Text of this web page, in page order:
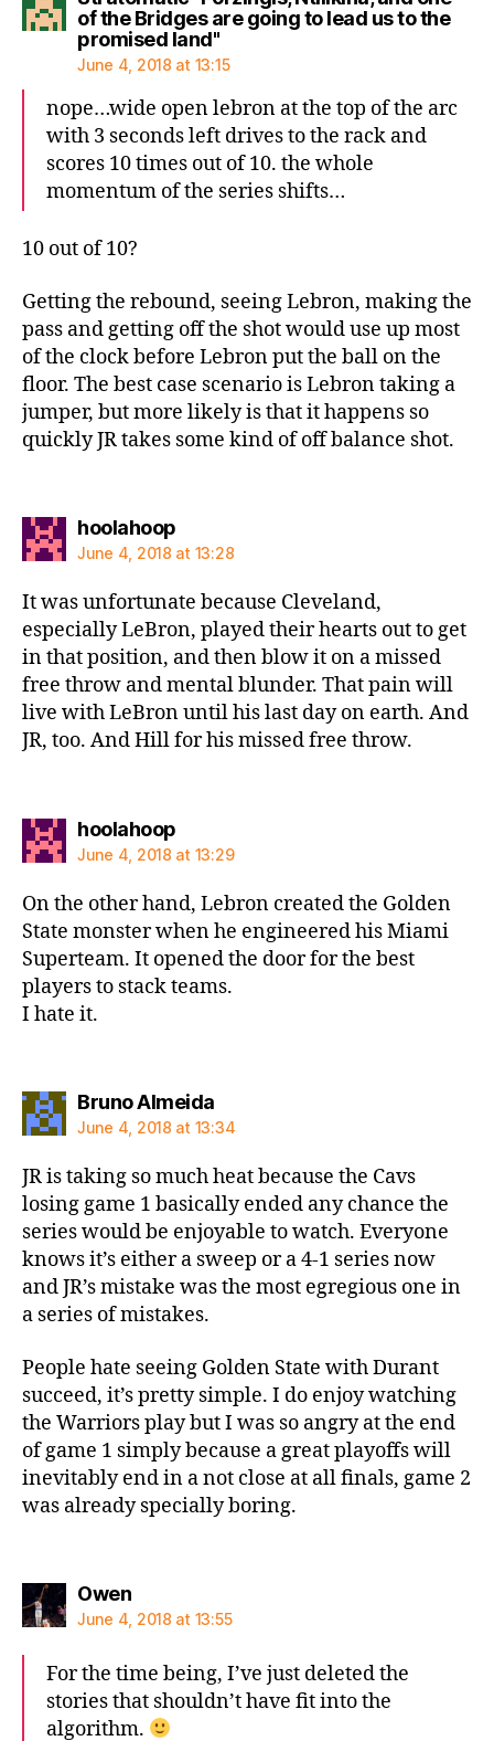
of the Bridges are going to lead us to the
promised land"says:
June 4, 2018 at 13:15
nope…wide open lebron at the top of the arc
with 3 seconds left drives to the rack and
scores 10 times out of 10. the whole
momentum of the series shifts…
10 out of 10?
Getting the rebound, seeing Lebron, making the
pass and getting off the shot would use up most
of the clock before Lebron put the ball on the
floor. The best case scenario is Lebron taking a
jumper, but more likely is that it happens so
quickly JR takes some kind of off balance shot.
hoolahoopsays:
June 4, 2018 at 13:28
It was unfortunate because Cleveland,
especially LeBron, played their hearts out to get
in that position, and then blow it on a missed
free throw and mental blunder. That pain will
live with LeBron until his last day on earth. And
JR, too. And Hill for his missed free throw.
hoolahoopsays:
June 4, 2018 at 13:29
On the other hand, Lebron created the Golden
State monster when he engineered his Miami
Superteam. It opened the door for the best
players to stack teams.
I hate it.
Bruno Almeidasays:
June 4, 2018 at 13:34
JR is taking so much heat because the Cavs
losing game 1 basically ended any chance the
series would be enjoyable to watch. Everyone
knows it’s either a sweep or a 4-1 series now
and JR’s mistake was the most egregious one in
a series of mistakes.
People hate seeing Golden State with Durant
succeed, it’s pretty simple. I do enjoy watching
the Warriors play but I was so angry at the end
of game 1 simply because a great playoffs will
inevitably end in a not close at all finals, game 2
was already specially boring.
Owensays:
June 4, 2018 at 13:55
For the time being, I’ve just deleted the
stories that shouldn’t have fit into the
algorithm.